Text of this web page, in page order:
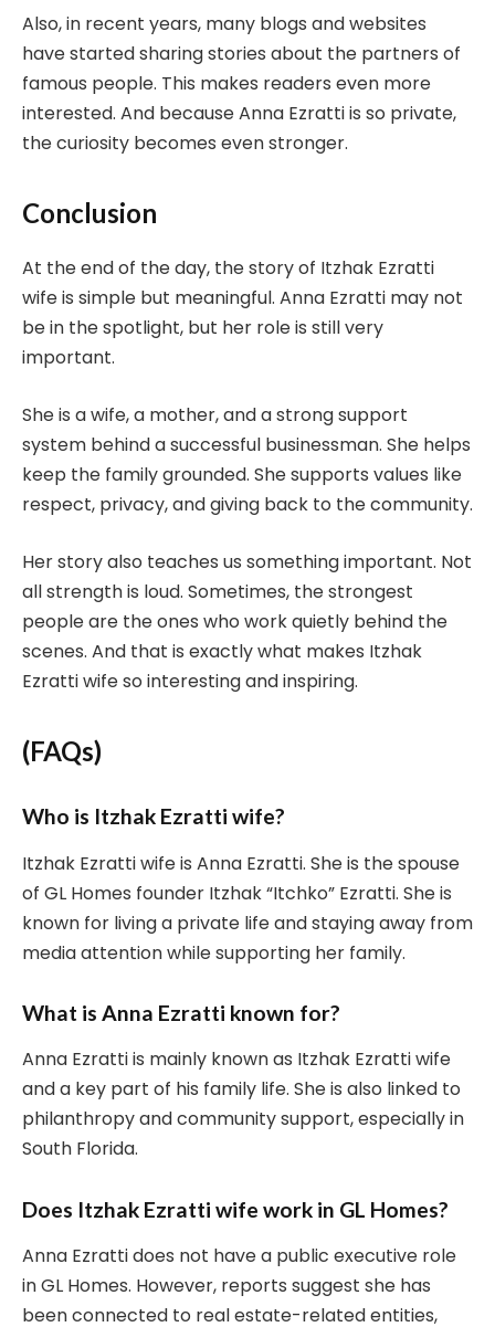
Also, in recent years, many blogs and websites
have started sharing stories about the partners of
famous people. This makes readers even more
interested. And because Anna Ezratti is so private,
the curiosity becomes even stronger.
Conclusion
At the end of the day, the story of Itzhak Ezratti
wife is simple but meaningful. Anna Ezratti may not
be in the spotlight, but her role is still very
important.
She is a wife, a mother, and a strong support
system behind a successful businessman. She helps
keep the family grounded. She supports values like
respect, privacy, and giving back to the community.
Her story also teaches us something important. Not
all strength is loud. Sometimes, the strongest
people are the ones who work quietly behind the
scenes. And that is exactly what makes Itzhak
Ezratti wife so interesting and inspiring.
(FAQs)
Who is Itzhak Ezratti wife?
Itzhak Ezratti wife is Anna Ezratti. She is the spouse
of GL Homes founder Itzhak “Itchko” Ezratti. She is
known for living a private life and staying away from
media attention while supporting her family.
What is Anna Ezratti known for?
Anna Ezratti is mainly known as Itzhak Ezratti wife
and a key part of his family life. She is also linked to
philanthropy and community support, especially in
South Florida.
Does Itzhak Ezratti wife work in GL Homes?
Anna Ezratti does not have a public executive role
in GL Homes. However, reports suggest she has
been connected to real estate-related entities,